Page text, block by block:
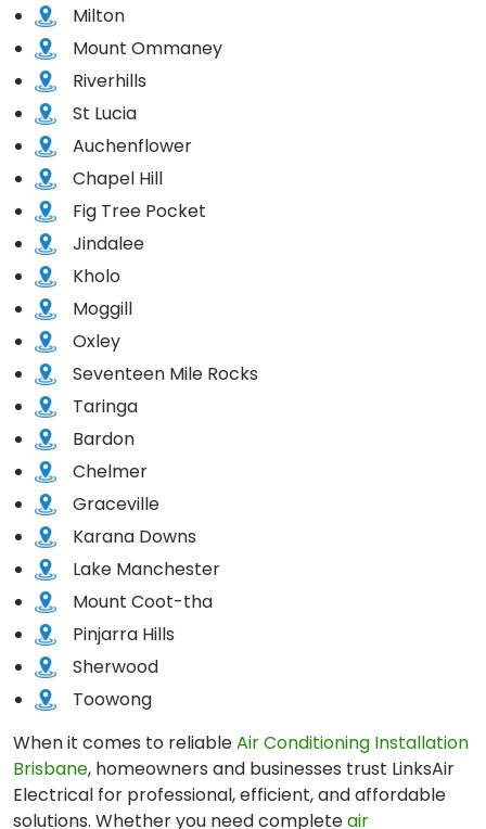
Milton
Mount Ommaney
Riverhills
St Lucia
Auchenflower
Chapel Hill
Fig Tree Pocket
Jindalee
Kholo
Moggill
Oxley
Seventeen Mile Rocks
Taringa
Bardon
Chelmer
Graceville
Karana Downs
Lake Manchester
Mount Coot-tha
Pinjarra Hills
Sherwood
Toowong
When it comes to reliableAir Conditioning Installation
Brisbane, homeowners and businesses trust LinksAir
Electrical for professional, efficient, and affordable
solutions. Whether you need completeair